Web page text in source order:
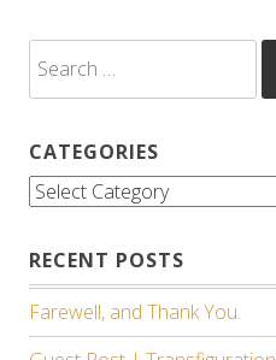
for:
CATEGORIES
Categories
RECENT POSTS
Farewell, and Thank You.